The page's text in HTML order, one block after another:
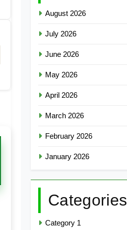
August 2026
July 2026
June 2026
May 2026
April 2026
March 2026
February 2026
January 2026
Categories
Category 1